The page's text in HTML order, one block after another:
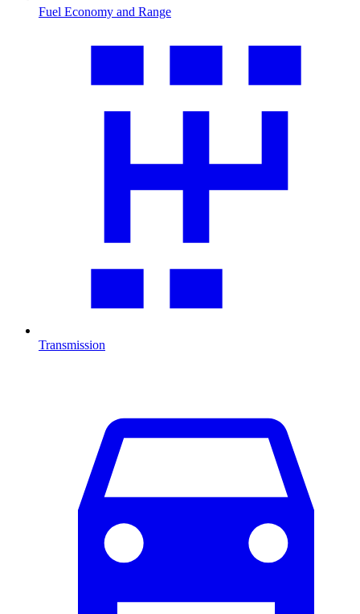
Fuel Economy and Range
Transmission